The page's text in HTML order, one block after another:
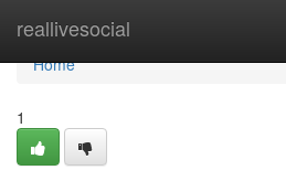
reallivesocial
Home
Home
1